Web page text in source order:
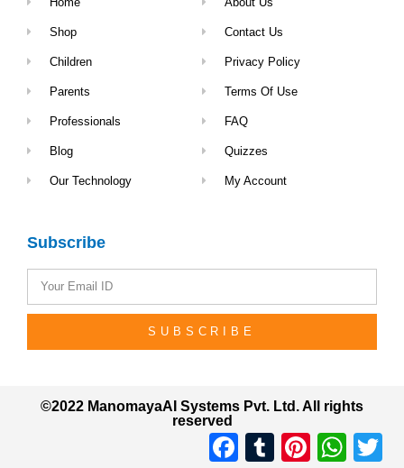
Shop
Children
Parents
Professionals
Blog
Our Technology
Contact Us
Privacy Policy
Terms Of Use
FAQ
Quizzes
My Account
Subscribe
SUBSCRIBE
©2022 ManomayaAI Systems Pvt. Ltd. All rights
reserved
Facebook
TumblrPinterest